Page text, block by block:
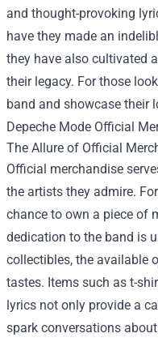
and thought-provoking
have they made an
they have also cultivated
their legacy. For those
band and showcase their
Depeche Mode Official
The Allure of Official
Official merchandise
the artists they admire.
chance to own a piece of
dedication to the band is
collectibles, the available
tastes. Items such as t-
lyrics not only provide a
spark conversations